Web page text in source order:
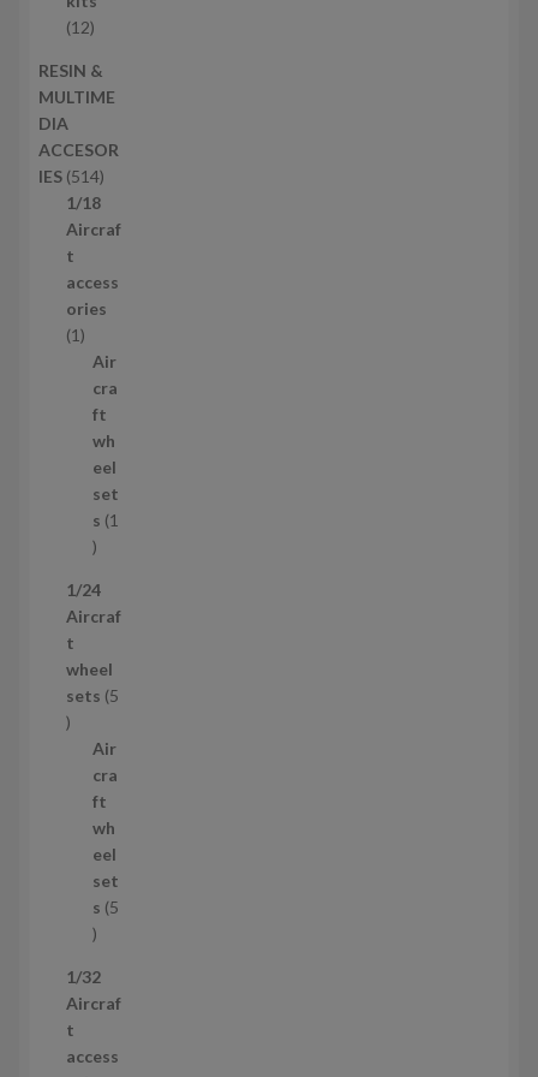
t
o
u
c
s
121
p
r
d
u
c
t
RESIN &
MULTIME
DIA
ACCESOR
IES 5145
1
4
r
o
u
c
t
s
1/18
Aircraf
t
access
ories
11
Air
cra
ft
wh
eel
set
s 1
1
r
o
u
c
1/24
Aircraf
t
wheel
sets 5
5
Air
cra
ft
wh
eel
set
s 5
5
r
o
u
1/32
Aircraf
t
access